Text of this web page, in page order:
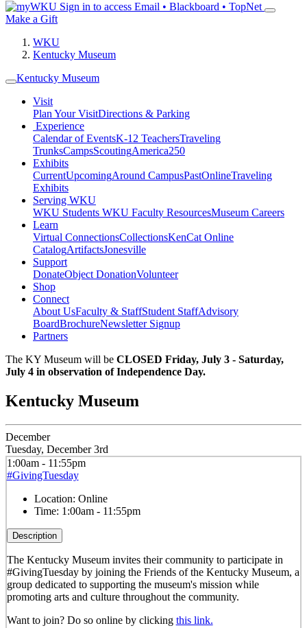
Sign in to access Email • Blackboard • TopNet
Make a Gift
WKU
Kentucky Museum
Kentucky Museum
Visit
Plan Your VisitDirections & Parking
Experience
Calendar of EventsK-12 TeachersTraveling
TrunksCampsScoutingAmerica250
Exhibits
CurrentUpcomingAround CampusPastOnlineTraveling
Exhibits
Serving WKU
WKU Students WKU Faculty ResourcesMuseum Careers
Learn
Virtual ConnectionsCollectionsKenCat Online
CatalogArtifactsJonesville
Support
DonateObject DonationVolunteer
Shop
Connect
About UsFaculty & StaffStudent StaffAdvisory
BoardBrochureNewsletter Signup
Partners
The KY Museum will be CLOSED Friday, July 3 - Saturday,
July 4 in observation of Independence Day.
Kentucky Museum
December
Tuesday, December 3rd
1:00am - 11:55pm
#GivingTuesday
Location: Online
Time: 1:00am - 11:55pm
Description
The Kentucky Museum invites their community to participate in
#GivingTuesday by joining the Friends of the Kentucky Museum, a
group dedicated to supporting the museum's mission while
promoting arts and culture throughout the community.
Want to join? Do so online by clicking this link.